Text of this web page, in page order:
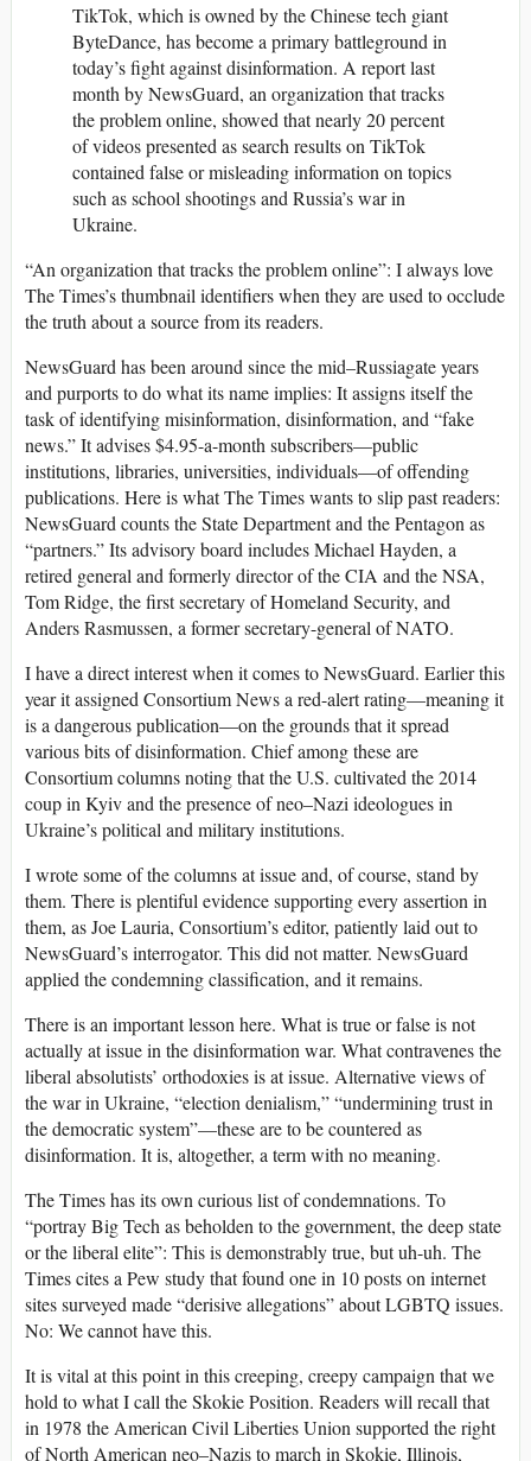
TikTok, which is owned by the Chinese tech giant
ByteDance, has become a primary battleground in
today’s fight against disinformation. A report last
month by NewsGuard, an organization that tracks
the problem online, showed that nearly 20 percent
of videos presented as search results on TikTok
contained false or misleading information on topics
such as school shootings and Russia’s war in
Ukraine.
“An organization that tracks the problem online”: I always love
The Times’s thumbnail identifiers when they are used to occlude
the truth about a source from its readers.
NewsGuard has been around since the mid–Russiagate years
and purports to do what its name implies: It assigns itself the
task of identifying misinformation, disinformation, and “fake
news.” It advises $4.95-a-month subscribers—public
institutions, libraries, universities, individuals—of offending
publications. Here is what The Times wants to slip past readers:
NewsGuard counts the State Department and the Pentagon as
“partners.” Its advisory board includes Michael Hayden, a
retired general and formerly director of the CIA and the NSA,
Tom Ridge, the first secretary of Homeland Security, and
Anders Rasmussen, a former secretary-general of NATO.
I have a direct interest when it comes to NewsGuard. Earlier this
year it assigned Consortium News a red-alert rating—meaning it
is a dangerous publication—on the grounds that it spread
various bits of disinformation. Chief among these are
Consortium columns noting that the U.S. cultivated the 2014
coup in Kyiv and the presence of neo–Nazi ideologues in
Ukraine’s political and military institutions.
I wrote some of the columns at issue and, of course, stand by
them. There is plentiful evidence supporting every assertion in
them, as Joe Lauria, Consortium’s editor, patiently laid out to
NewsGuard’s interrogator. This did not matter. NewsGuard
applied the condemning classification, and it remains.
There is an important lesson here. What is true or false is not
actually at issue in the disinformation war. What contravenes the
liberal absolutists’ orthodoxies is at issue. Alternative views of
the war in Ukraine, “election denialism,” “undermining trust in
the democratic system”—these are to be countered as
disinformation. It is, altogether, a term with no meaning.
The Times has its own curious list of condemnations. To
“portray Big Tech as beholden to the government, the deep state
or the liberal elite”: This is demonstrably true, but uh-uh. The
Times cites a Pew study that found one in 10 posts on internet
sites surveyed made “derisive allegations” about LGBTQ issues.
No: We cannot have this.
It is vital at this point in this creeping, creepy campaign that we
hold to what I call the Skokie Position. Readers will recall that
in 1978 the American Civil Liberties Union supported the right
of North American neo–Nazis to march in Skokie, Illinois,